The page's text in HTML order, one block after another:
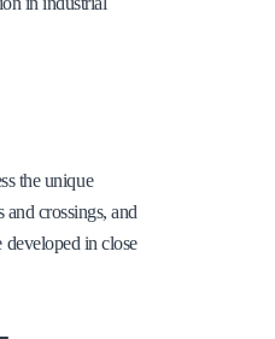
the unique
crossings, and
developed in close